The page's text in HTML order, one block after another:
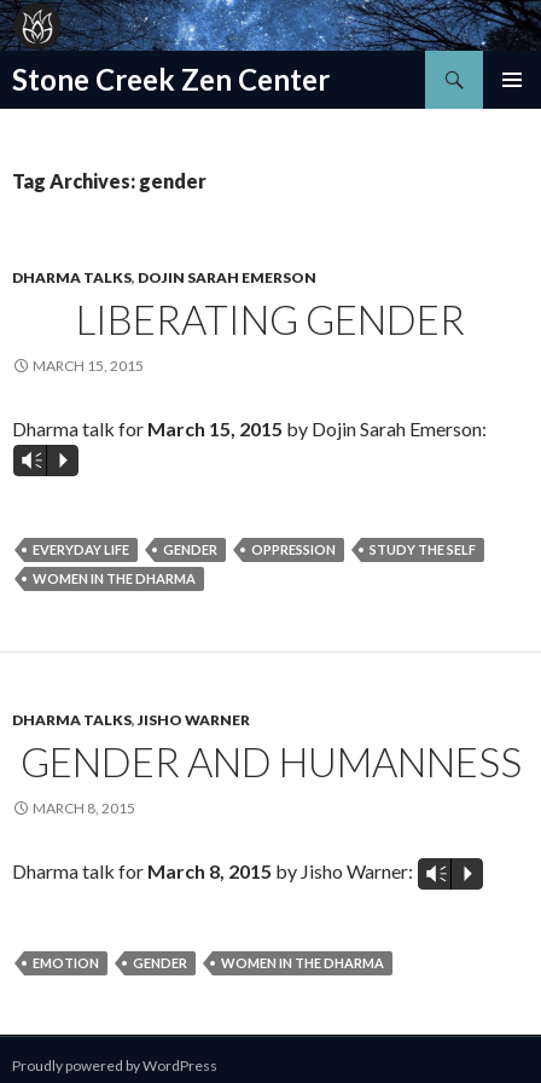
Stone Creek Zen Center
Search
SKIP
CONTENT
Tag Archives: gender
DHARMA TALKS, DOJIN SARAH EMERSON
LIBERATING GENDER
MARCH 15, 2015
Dharma talk for March 15, 2015 by Dojin Sarah Emerson:
Vm P
EVERYDAY LIFE GENDER OPPRESSION
STUDY THE SELF
WOMEN IN THE DHARMA
DHARMA TALKS,JISHO WARNER
GENDER AND HUMANNESS
MARCH 8, 2015
Dharma talk for March 8, 2015 by Jisho Warner: Vm P
EMOTION GENDER WOMEN IN THE DHARMA
Proudly powered by WordPress